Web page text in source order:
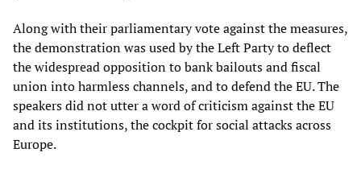
Along with their parliamentary vote against the measures,
the demonstration was used by the Left Party to deflect
the widespread opposition to bank bailouts and fiscal
union into harmless channels, and to defend the EU. The
speakers did not utter a word of criticism against the EU
and its institutions, the cockpit for social attacks across
Europe.